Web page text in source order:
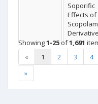
Soporific
Effects of
Showing1-25of1,691
«
1 2 3 4
»